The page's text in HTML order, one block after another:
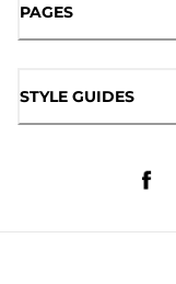
PAGES
STYLE GUIDES